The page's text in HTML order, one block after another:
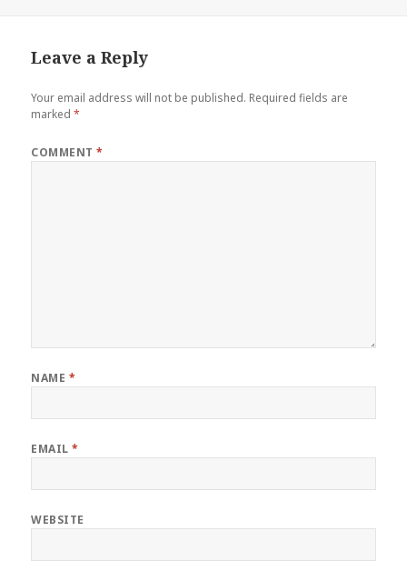
Leave a Reply
Your email address will not be published. Required fields are
marked*
COMMENT*
NAME *
EMAIL*
WEBSITE